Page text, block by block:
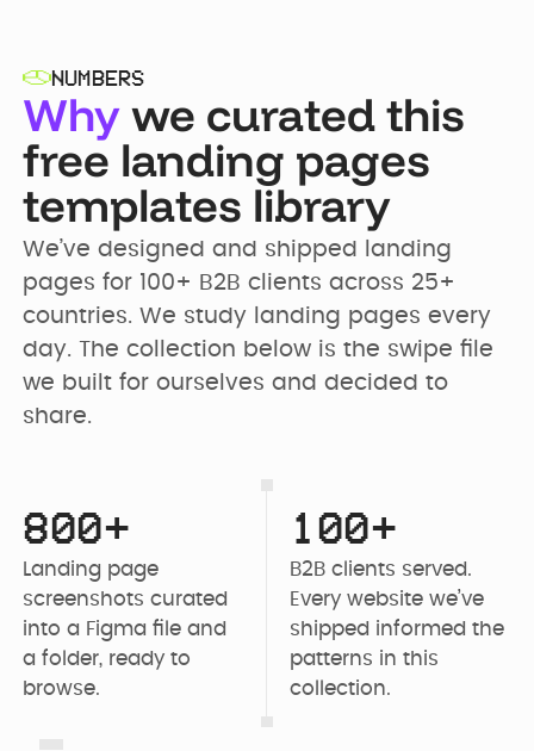
NUMBERS
Whywe curated this
free landing pages
templates library
We’ve designed and shipped landing
pages for 100+ B2B clients across 25+
countries. We study landing pages every
day. The collection below is the swipe file
we built for ourselves and decided to
share.
800+
Landing page
screenshots curated
into a Figma file and
a folder, ready to
browse.
100+
B2B clients served.
Every website we’ve
shipped informed the
patterns in this
collection.